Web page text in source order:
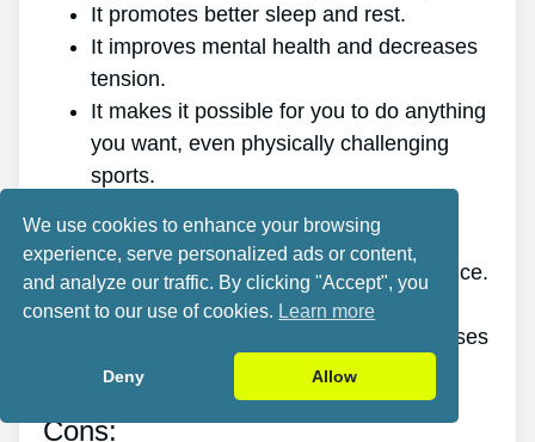
It promotes better sleep and rest.
It improves mental health and decreases
tension.
It makes it possible for you to do anything
you want, even physically challenging
sports.
The program is online, making it
accessible at any time and on any device.
A generous 60-day refund policy.
Outstanding value discount, plus bonuses
and freebies.
Cons:
We use cookies to enhance your browsing
experience, serve personalized ads or content,
and analyze our traffic. By clicking "Accept", you
consent to our use of cookies. Learn more
Deny Allow